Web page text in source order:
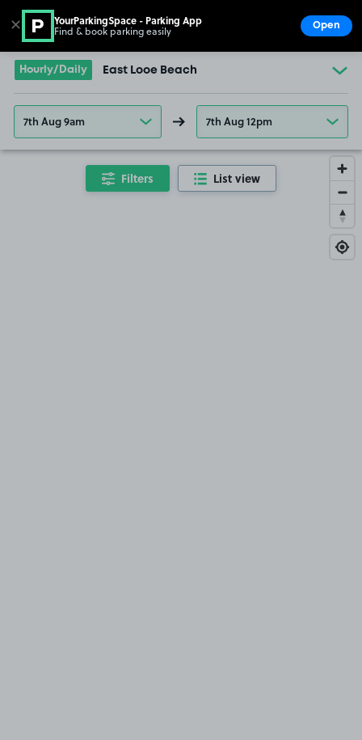
Go to the homepage
Hourly/Daily East Looe Beach
7th Aug 9am 7th Aug 12pm
Filters List view
✕ YourParkingSpace - Parking App
Find & book parking easily Open